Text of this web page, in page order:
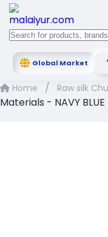
Global Market
Home / Raw silk
Materials - NAVY BLUE